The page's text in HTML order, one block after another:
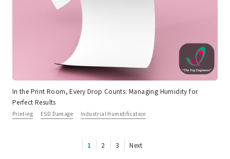
In the Print Room, Every Drop Counts: Managing Humidity for
Perfect Results
Printing ESD Damage Industrial Humidification
1 2 3 Next